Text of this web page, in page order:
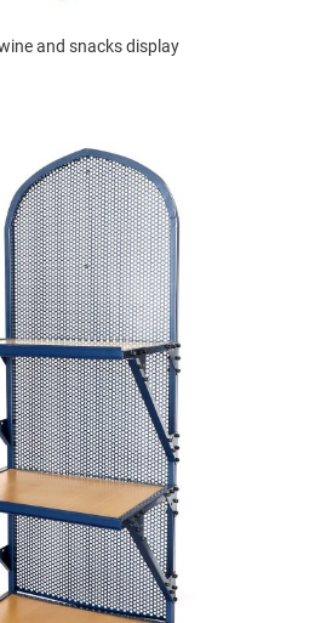
and snacks display